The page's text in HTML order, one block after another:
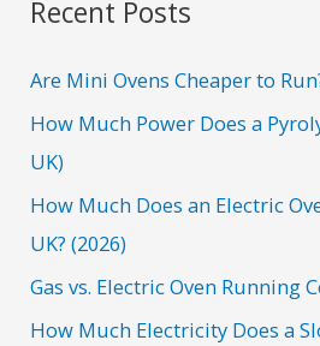
h
f
o
r
:
Recent Posts
Are Mini Ovens Cheaper to
How Much Power Does a
UK)
How Much Does an Electric
UK? (2026)
Gas vs. Electric Oven Running
How Much Electricity Does a